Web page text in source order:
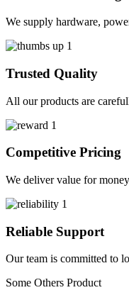
We supply hardware,
Trusted Quality
All our products are
Competitive Pricing
We deliver value for
Reliable Support
Our team is committed to
Some Others Product